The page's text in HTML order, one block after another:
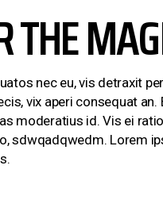
THE
nec eu, vis detraxit
vix aperi consequat
moderatius id. Vis ei
sdwqadqwedm. Lorem